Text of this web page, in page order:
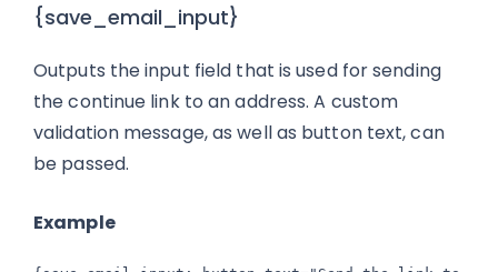
{save_email_input}
Outputs the input field that is used for sending
the continue link to an address. A custom
validation message, as well as button text, can
be passed.
Example